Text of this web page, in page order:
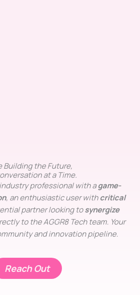
Building the Future,
at a Time.
professional with agame-
, an enthusiastic user withcritical
partner looking tosynergize
to the AGGR8 Tech team. Your
and innovation pipeline.
Reach Out